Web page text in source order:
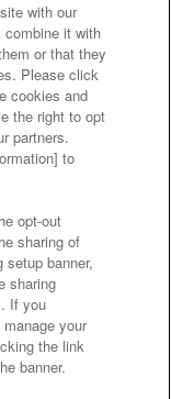
results
Policy
with our
combine it with
or that they
Please click
cookies and
the right to opt
partners.
to
opt-out
sharing of
setup banner,
sharing
If you
your
the link
banner.